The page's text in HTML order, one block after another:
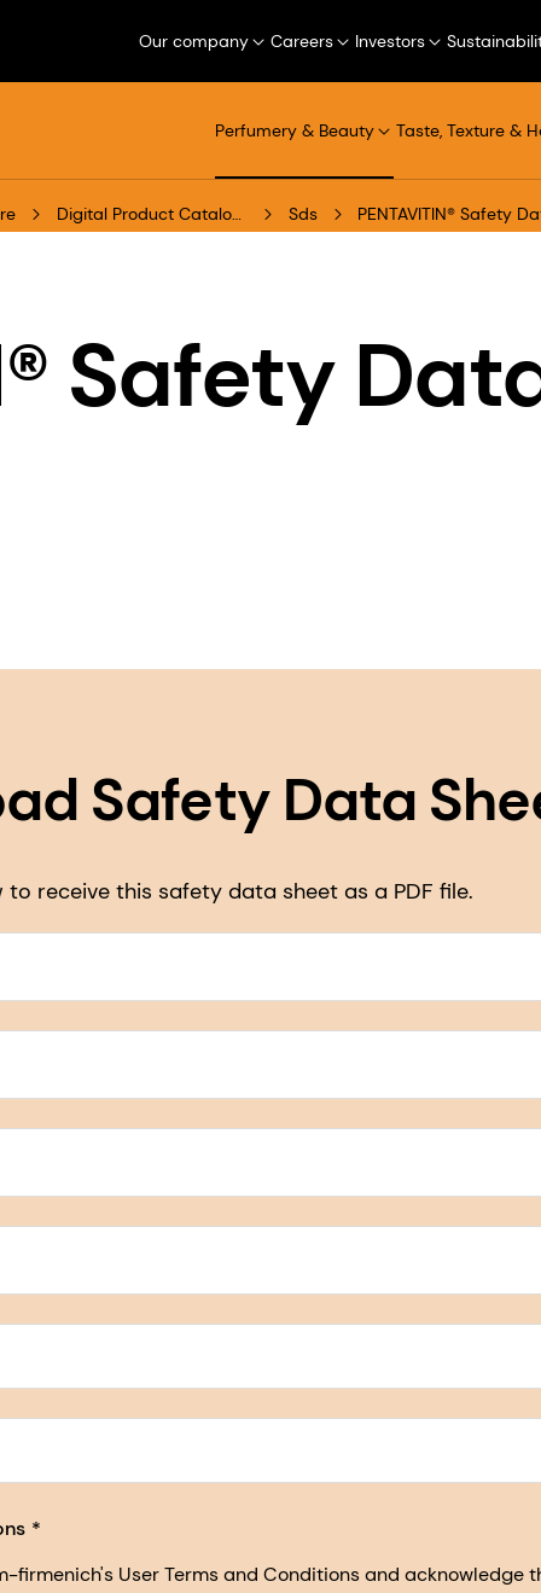
Our company Careers Investors
Perfumery & Beauty Taste, Texture &
Digital Product Catalogue Sds PENTAVITIN® Safety
Safety
Safety Data
to receive this safety data sheet as a PDF file.
San Francisco, California, US
firmenich's User Terms and Conditions and acknowledge